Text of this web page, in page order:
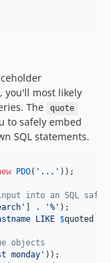
you'll most likely
The
quote
to safely embed
SQL statements.
PDO( ' ... ' ));
into an SQL
' ] . '% '
LIKE $quoted
objects
monday '